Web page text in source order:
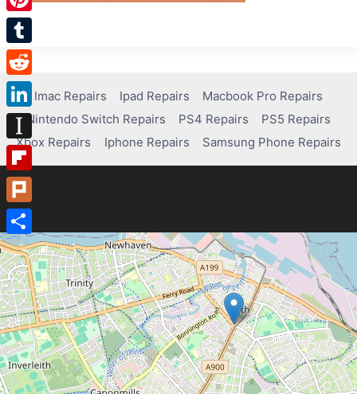
Imac Repairs Ipad Repairs
Macbook Pro Repairs
Nintendo Switch Repairs
PS4 Repairs
PS5 Repairs
Xbox Repairs
Iphone Repairs Samsung Phone Repairs
Pinterest
Tumblr
Reddit
LinkedIn
Instapaper
Flipboard
Plurk
Share